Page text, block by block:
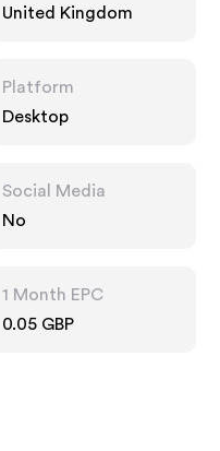
United Kingdom
Platform
Desktop
Social Media
No
1 Month EPC
0.05 GBP